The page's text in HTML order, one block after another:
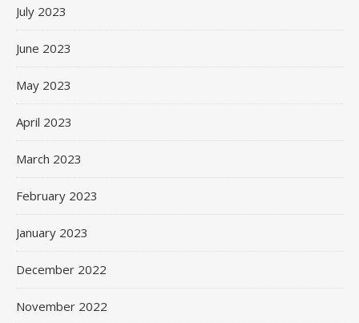
July 2023
June 2023
May 2023
April 2023
March 2023
February 2023
January 2023
December 2022
November 2022